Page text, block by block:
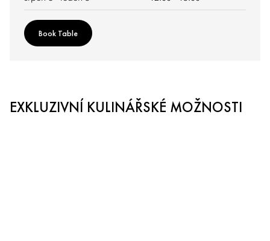
Book Table
EXKLUZIVNÍ KULINÁŘSKÉ MOŽNOSTI